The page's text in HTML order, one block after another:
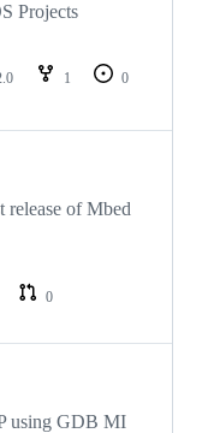
Projects
1
0
release of Mbed
0
using GDB MI